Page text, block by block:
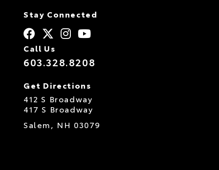
Stay Connected
Call Us
603.328.8208
Get Directions
412 S Broadway
417 S Broadway
Salem, NH 03079